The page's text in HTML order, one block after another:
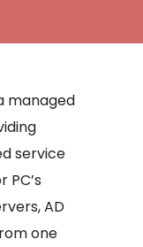
managed
service
AD
one